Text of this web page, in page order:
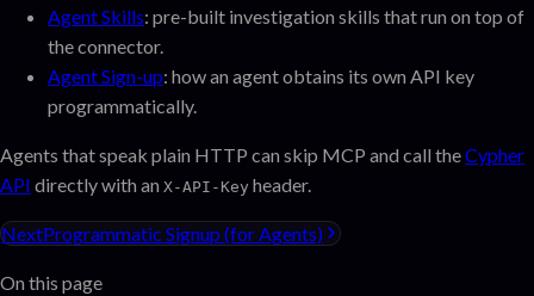
Agent Skills: pre-built investigation skills that run on top of
the connector.
Agent Sign-up: how an agent obtains its own API key
programmatically.
Agents that speak plain HTTP can skip MCP and call theCypher
API directly with an X-API-Key header.
NextProgrammatic Signup (for Agents)
On this page